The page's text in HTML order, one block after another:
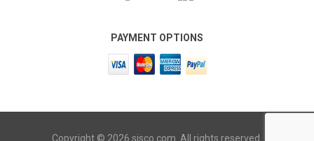
PAYMENT OPTIONS
Copyright © 2026 sisco.com. All rights reserved.